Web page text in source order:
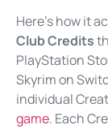
Here’s how it
Club Credits
PlayStation
Skyrim on
individual
game. Each